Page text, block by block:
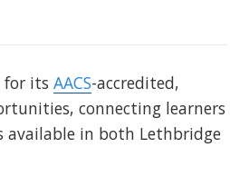
for its AACS-accredited,
connecting learners
in both Lethbridge